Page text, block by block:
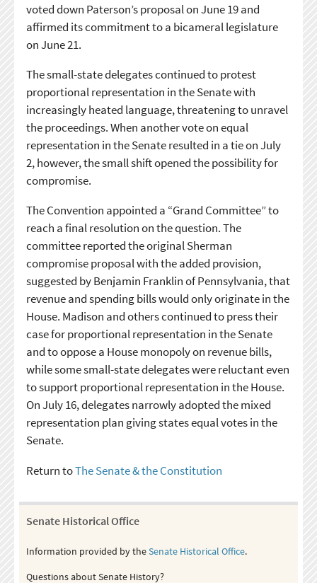
voted down Paterson’s proposal on June 19 and
affirmed its commitment to a bicameral legislature
on June 21.
The small-state delegates continued to protest
proportional representation in the Senate with
increasingly heated language, threatening to unravel
the proceedings. When another vote on equal
representation in the Senate resulted in a tie on July
2, however, the small shift opened the possibility for
compromise.
The Convention appointed a “Grand Committee” to
reach a final resolution on the question. The
committee reported the original Sherman
compromise proposal with the added provision,
suggested by Benjamin Franklin of Pennsylvania, that
revenue and spending bills would only originate in the
House. Madison and others continued to press their
case for proportional representation in the Senate
and to oppose a House monopoly on revenue bills,
while some small-state delegates were reluctant even
to support proportional representation in the House.
On July 16, delegates narrowly adopted the mixed
representation plan giving states equal votes in the
Senate.
Return toThe Senate & the Constitution
Senate Historical Office
Information provided by theSenate Historical Office.
Questions about Senate History?